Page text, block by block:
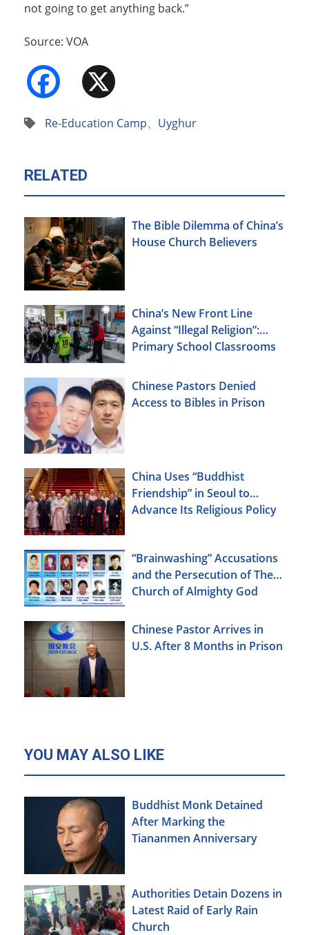
not going to get anything back.”
Source: VOA
Facebook
Re-Education Camp、 Uyghur
RELATED
The Bible Dilemma of China’s
House Church Believers
China’s New Front Line
Against “Illegal Religion”:
Primary School Classrooms
Chinese Pastors Denied
Access to Bibles in Prison
China Uses “Buddhist
Friendship” in Seoul to
Advance Its Religious Policy
“Brainwashing” Accusations
and the Persecution of The
Church of Almighty God
Chinese Pastor Arrives in
U.S. After 8 Months in Prison
YOU MAY ALSO LIKE
Buddhist Monk Detained
After Marking the
Tiananmen Anniversary
Authorities Detain Dozens in
Latest Raid of Early Rain
Church